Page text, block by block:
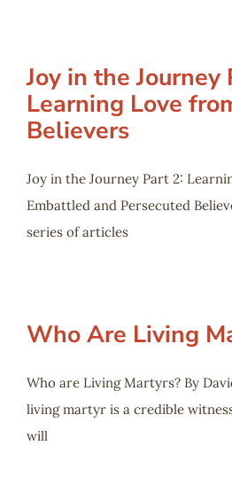
Joy in the Journey
Learning Love
Believers
Joy in the Journey Part 2:
Embattled and Persecuted
series of articles
Who Are Living
Who are Living Martyrs? By
living martyr is a credible
will